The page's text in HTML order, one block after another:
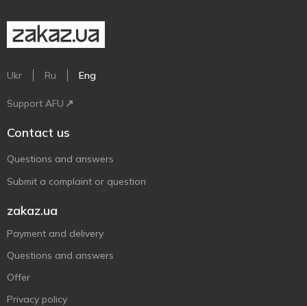
Ukr Ru Eng
Support AFU
Contact us
Questions and answers
Submit a complaint or question
zakaz.ua
Payment and delivery
Questions and answers
Offer
Privacy policy